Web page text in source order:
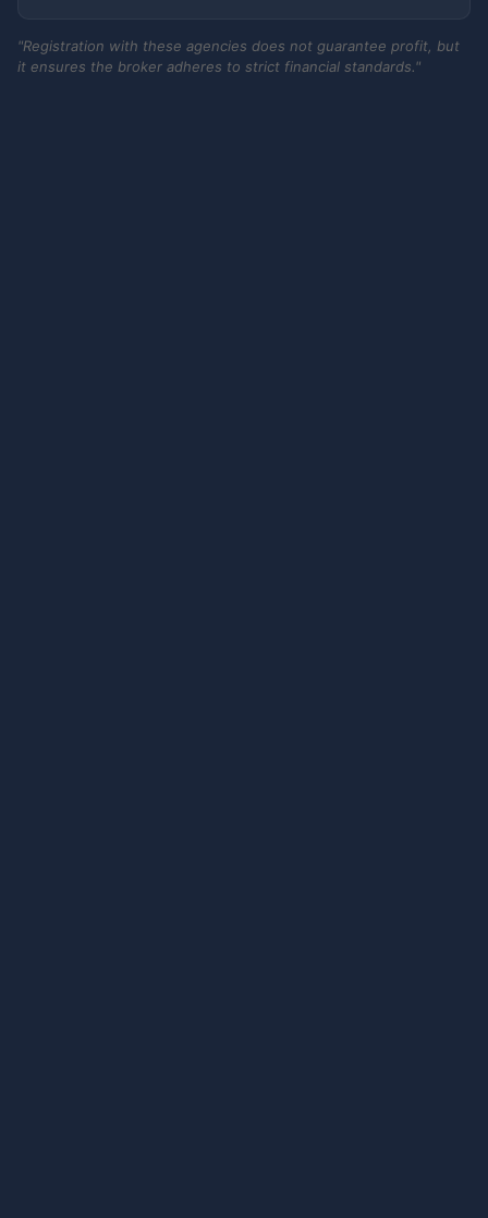
"Registration with these agencies does not guarantee profit, but
it ensures the broker adheres to strict financial standards."